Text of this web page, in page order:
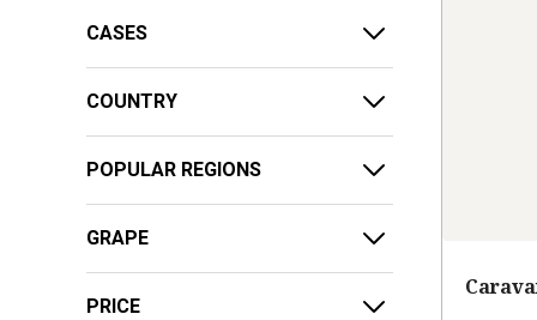
CASES
COUNTRY
POPULAR REGIONS
GRAPE
PRICE